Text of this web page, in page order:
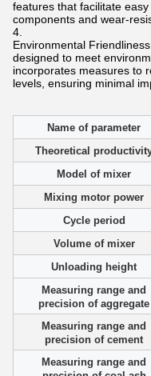
features that facilitate
components and wear-
Environmental
designed to meet
incorporates measures to
levels, ensuring minimal
Name of parameter
Theoretical
Model of mixer
Mixing motor power
Cycle period
Volume of mixer
Unloading height
Measuring range and
precision of aggregate
Measuring range and
precision of cement
Measuring range and